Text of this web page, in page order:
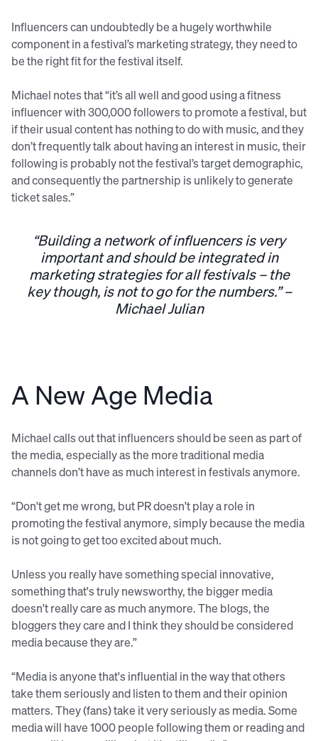
Influencers can undoubtedly be a hugely worthwhile
component in a festival’s marketing strategy, they need to
be the right fit for the festival itself.
Michael notes that “it’s all well and good using a fitness
influencer with 300,000 followers to promote a festival, but
if their usual content has nothing to do with music, and they
don’t frequently talk about having an interest in music, their
following is probably not the festival’s target demographic,
and consequently the partnership is unlikely to generate
ticket sales.”
“Building a network of influencers is very
important and should be integrated in
marketing strategies for all festivals – the
key though, is not to go for the numbers.” –
Michael Julian
A New Age Media
Michael calls out that influencers should be seen as part of
the media, especially as the more traditional media
channels don’t have as much interest in festivals anymore.
“Don't get me wrong, but PR doesn't play a role in
promoting the festival anymore, simply because the media
is not going to get too excited about much.
Unless you really have something special innovative,
something that's truly newsworthy, the bigger media
doesn't really care as much anymore. The blogs, the
bloggers they care and I think they should be considered
media because they are.”
“Media is anyone that's influential in the way that others
take them seriously and listen to them and their opinion
matters. They (fans) take it very seriously as media. Some
media will have 1000 people following them or reading and